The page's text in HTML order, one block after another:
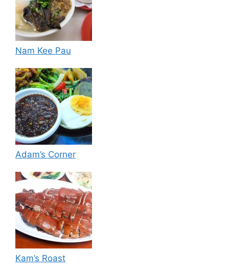
Nam Kee Pau
Adam’s Corner
Kam’s Roast